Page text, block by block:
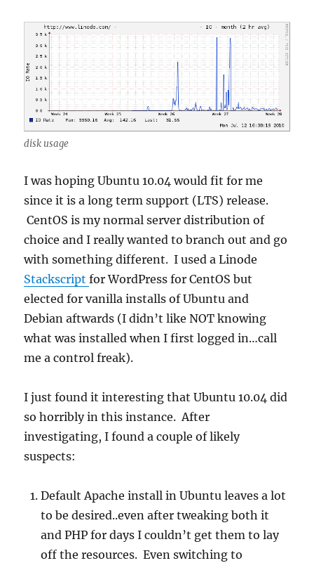
disk usage
I was hoping Ubuntu 10.04 would fit for me
since it is a long term support (LTS) release.
CentOS is my normal server distribution of
choice and I really wanted to branch out and go
with something different. I used a Linode
Stackscriptfor WordPress for CentOS but
elected for vanilla installs of Ubuntu and
Debian aftwards (I didn’t like NOT knowing
what was installed when I first logged in…call
me a control freak).
I just found it interesting that Ubuntu 10.04 did
so horribly in this instance. After
investigating, I found a couple of likely
suspects:
Default Apache install in Ubuntu leaves a lot
to be desired..even after tweaking both it
and PHP for days I couldn’t get them to lay
off the resources. Even switching to